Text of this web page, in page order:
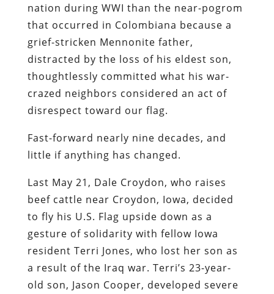
nation during WWI than the near-pogrom
that occurred in Colombiana because a
grief-stricken Mennonite father,
distracted by the loss of his eldest son,
thoughtlessly committed what his war-
crazed neighbors considered an act of
disrespect toward our flag.
Fast-forward nearly nine decades, and
little if anything has changed.
Last May 21, Dale Croydon, who raises
beef cattle near Croydon, Iowa, decided
to fly his U.S. Flag upside down as a
gesture of solidarity with fellow Iowa
resident Terri Jones, who lost her son as
a result of the Iraq war. Terri’s 23-year-
old son, Jason Cooper, developed severe